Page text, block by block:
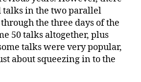
talks in the two parallel
the three days of the
50 talks altogether, plus
talks were very popular,
about squeezing in to the